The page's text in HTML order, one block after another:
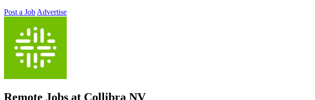
Post a Job Advertise
Remote Jobs at Collibra NV